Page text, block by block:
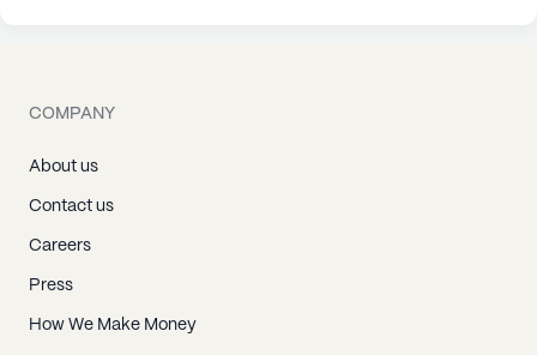
COMPANY
About us
Contact us
Careers
Press
How We Make Money